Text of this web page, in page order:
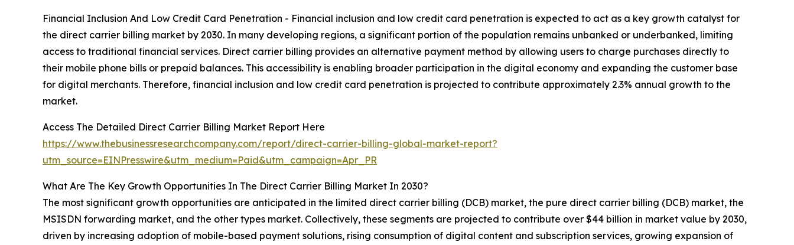
Financial Inclusion And Low Credit Card Penetration - Financial inclusion and low credit card penetration is expected to act as a key growth catalyst for
the direct carrier billing market by 2030. In many developing regions, a significant portion of the population remains unbanked or underbanked, limiting
access to traditional financial services. Direct carrier billing provides an alternative payment method by allowing users to charge purchases directly to
their mobile phone bills or prepaid balances. This accessibility is enabling broader participation in the digital economy and expanding the customer base
for digital merchants. Therefore, financial inclusion and low credit card penetration is projected to contribute approximately 2.3% annual growth to the
market.
Access The Detailed Direct Carrier Billing Market Report Here
https://www.thebusinessresearchcompany.com/report/direct-carrier-billing-global-market-report?
utm_source=EINPresswire&utm_medium=Paid&utm_campaign=Apr_PR
What Are The Key Growth Opportunities In The Direct Carrier Billing Market In 2030?
The most significant growth opportunities are anticipated in the limited direct carrier billing (DCB) market, the pure direct carrier billing (DCB) market, the
MSISDN forwarding market, and the other types market. Collectively, these segments are projected to contribute over $44 billion in market value by 2030,
driven by increasing adoption of mobile-based payment solutions, rising consumption of digital content and subscription services, growing expansion of